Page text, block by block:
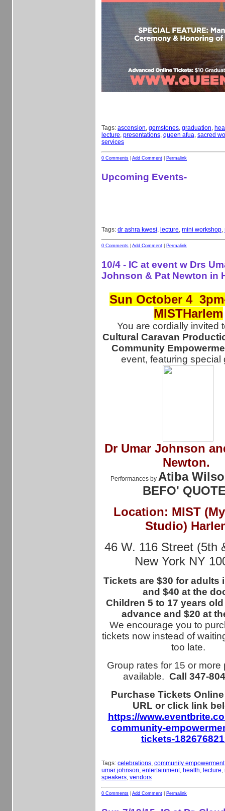
Tags: ascension, gemstones, graduation,
lecture, presentations, queen afua, sacred
services
0 Comments Add Comment Permalink
Upcoming Events-
Tags: dr ashra kwesi, lecture, mini workshop,
0 Comments Add Comment Permalink
10/4 - IC at event w Drs
Johnson & Pat Newton in
Sun October 4
MISTHarlem
You are cordially invited
Cultural Caravan
Community
event, featuring special
Dr Umar Johnson
Newton.
Performances by Atiba
BEFO'
Location: MIST
Studio)
46 W. 116 Street (5th
New York NY
Tickets are $30 for adults
and $40 at the
Children 5 to 17 years
advance and $20 at
We encourage you to
tickets now instead of
too late.
Group rates for 15 or more
available. Call 347-
Purchase Tickets
URL or click link
https://
community-
tickets-
Tags: celebrations, community empowerment
umar johnson, entertainment, health, lecture,
speakers, vendors
0 Comments Add Comment Permalink